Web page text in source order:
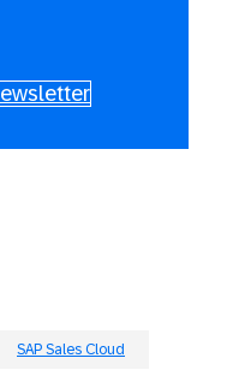
SAP Sales Cloud